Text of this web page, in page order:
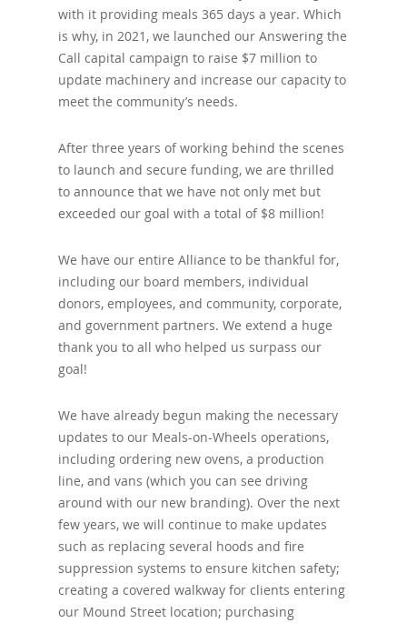
with it providing meals 365 days a year. Which
is why, in 2021, we launched our Answering the
Call capital campaign to raise $7 million to
update machinery and increase our capacity to
meet the community’s needs.
After three years of working behind the scenes
to launch and secure funding, we are thrilled
to announce that we have not only met but
exceeded our goal with a total of $8 million!
We have our entire Alliance to be thankful for,
including our board members, individual
donors, employees, and community, corporate,
and government partners. We extend a huge
thank you to all who helped us surpass our
goal!
We have already begun making the necessary
updates to our Meals-on-Wheels operations,
including ordering new ovens, a production
line, and vans (which you can see driving
around with our new branding). Over the next
few years, we will continue to make updates
such as replacing several hoods and fire
suppression systems to ensure kitchen safety;
creating a covered walkway for clients entering
our Mound Street location; purchasing